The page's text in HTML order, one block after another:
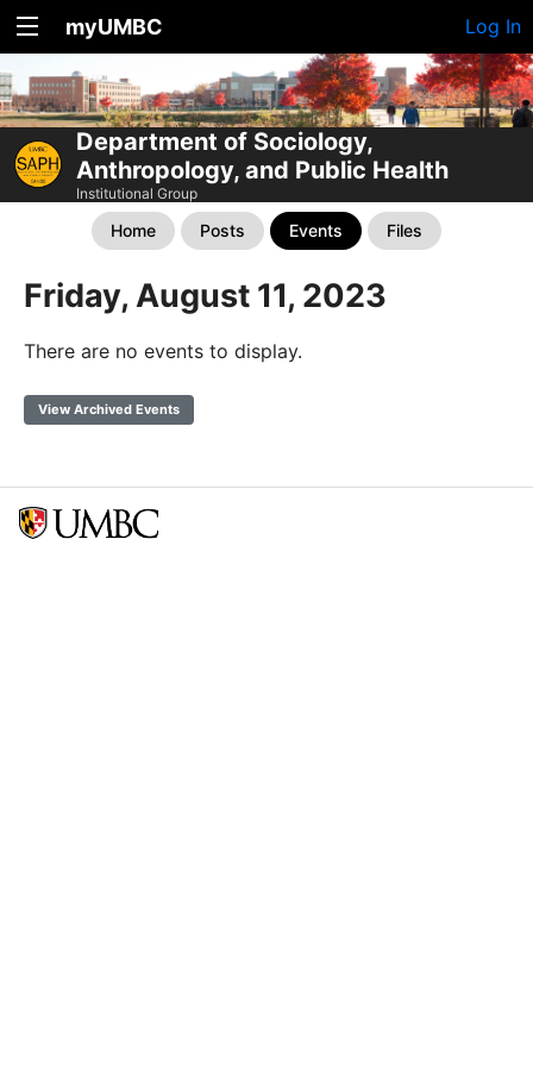
myUMBC Log In
Department of Sociology,
Anthropology, and Public Health
Institutional Group
Home Posts Events Files
Friday, August 11, 2023
There are no events to display.
View Archived Events